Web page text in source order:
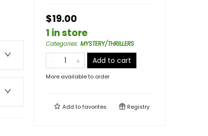
$19.00
1 in store
Categories: MYSTERY/THRILLERS
Add to cart
More available to order
Add tofavorites Registry